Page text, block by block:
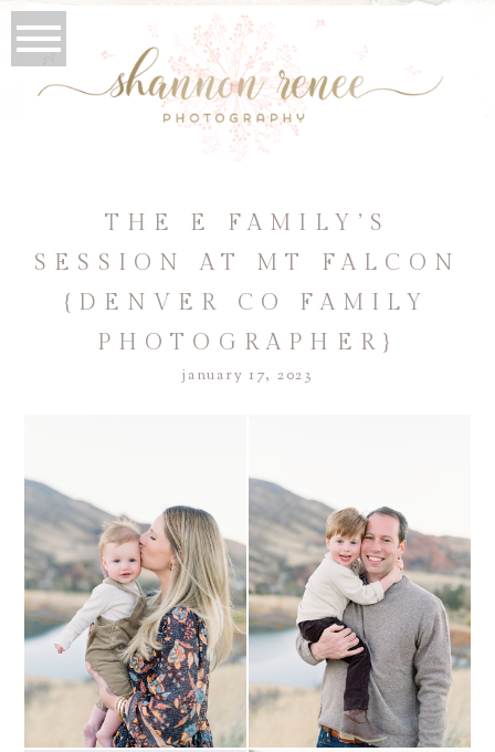
THE E FAMILY’S
SESSION AT MT FALCON
{DENVER CO FAMILY
PHOTOGRAPHER}
january 17, 2023